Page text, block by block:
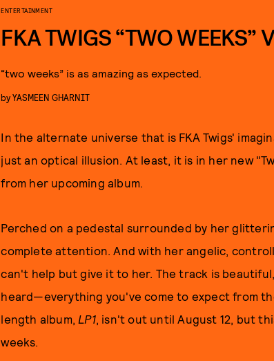
ENTERTAINMENT
FKA TWIGS “TWO WEEKS”
“two weeks” is as amazing as expected.
byYASMEEN GHARNIT
In the alternate universe that is FKA Twigs'
just an optical illusion. At least, it is in her new
from her upcoming album.
Perched on a pedestal surrounded by her
complete attention. And with her angelic,
can't help but give it to her. The track is
heard—everything you've come to expect from
length album, LP1, isn't out until August 12, but
weeks.